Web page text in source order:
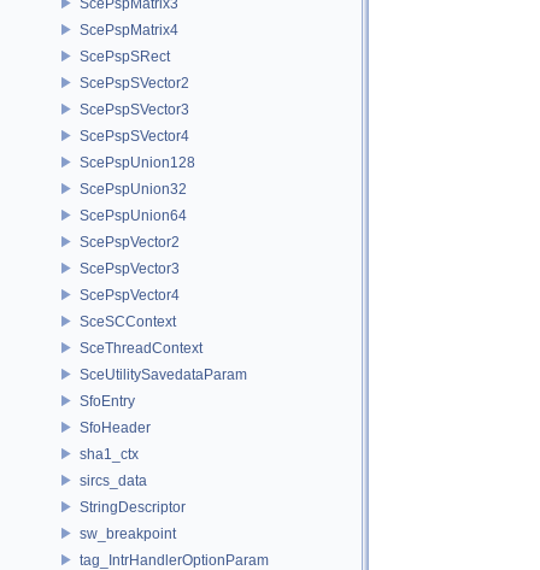
ScePspMatrix4
ScePspSRect
ScePspSVector2
ScePspSVector3
ScePspSVector4
ScePspUnion128
ScePspUnion32
ScePspUnion64
ScePspVector2
ScePspVector3
ScePspVector4
SceSCContext
SceThreadContext
SceUtilitySavedataParam
SfoEntry
SfoHeader
sha1_ctx
sircs_data
StringDescriptor
sw_breakpoint
tag_IntrHandlerOptionParam